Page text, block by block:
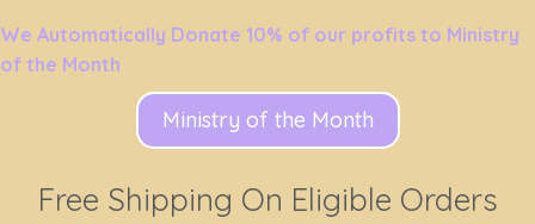
We Automatically Donate 10% of our profits to Ministry
of the Month
Ministry of the Month
Free Shipping On Eligible Orders